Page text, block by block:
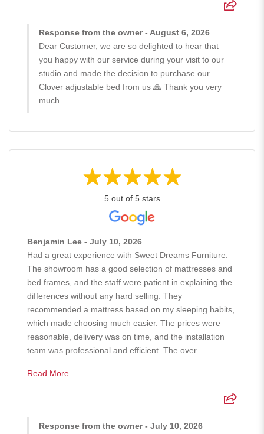
Response from the owner - August 6, 2026
Dear Customer, we are so delighted to hear that
you happy with our service during your visit to our
studio and made the decision to purchase our
Clover adjustable bed from us 🙏 Thank you very
much.
5 out of 5 stars
Benjamin Lee - July 10, 2026
Had a great experience with Sweet Dreams Furniture.
The showroom has a good selection of mattresses and
bed frames, and the staff were patient in explaining the
differences without any hard selling. They
recommended a mattress based on my sleeping habits,
which made choosing much easier. The prices were
reasonable, delivery was on time, and the installation
team was professional and efficient. The over...
Read More
Response from the owner - July 10, 2026